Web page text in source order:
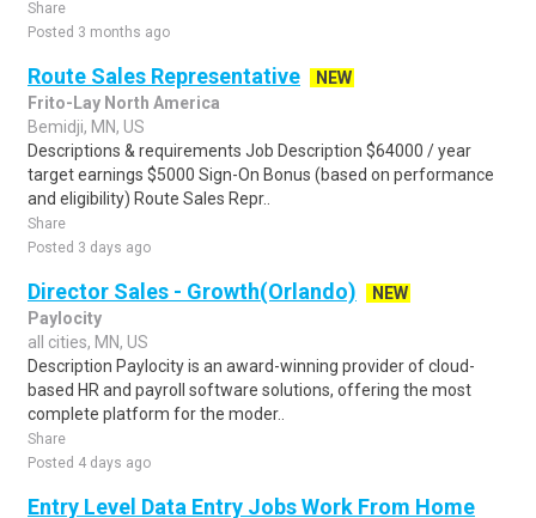
Share
Posted 3 months ago
Route Sales Representative
NEW
Frito-Lay North America
Bemidji, MN, US
Descriptions & requirements Job Description $64000 / year
target earnings $5000 Sign-On Bonus (based on performance
and eligibility) Route Sales Repr..
Share
Posted 3 days ago
Director Sales - Growth(Orlando)
NEW
Paylocity
all cities, MN, US
Description Paylocity is an award-winning provider of cloud-
based HR and payroll software solutions, offering the most
complete platform for the moder..
Share
Posted 4 days ago
Entry Level Data Entry Jobs Work From Home